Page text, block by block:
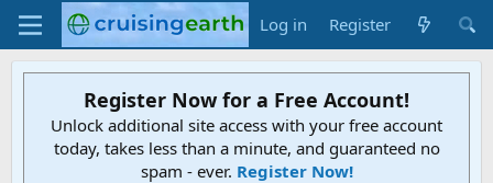
Log in Register
Register Now for a Free Account!
Unlock additional site access with your free account
today, takes less than a minute, and guaranteed no
spam - ever. Register Now!